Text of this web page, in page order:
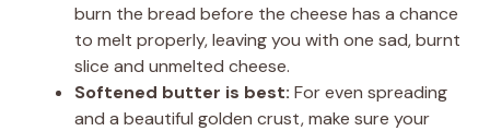
burn the bread before the cheese has a chance
to melt properly, leaving you with one sad, burnt
slice and unmelted cheese.
Softened butter is best: For even spreading
and a beautiful golden crust, make sure your